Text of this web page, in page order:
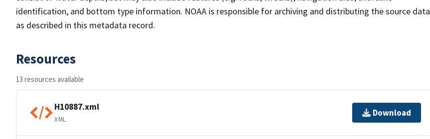
identification, and bottom type information. NOAA is responsible for archiving and distributing the source data
as described in this metadata record.
Resources
13 resources available
H10887.xml
XML
Download